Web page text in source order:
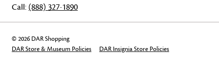
Call: (888) 327-1890
© 2026 DAR Shopping
DAR Store & Museum Policies
DAR Insignia Store Policies